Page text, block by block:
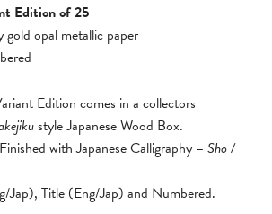
Edition of 25
gold opal metallic paper
Edition comes in a collectors
style Japanese Wood Box.
with Japanese Calligraphy – Sho /
Jap), Title (Eng/Jap) and Numbered.